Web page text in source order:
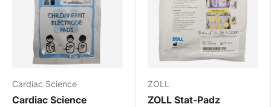
Cardiac Science
Cardiac Science
ZOLL
ZOLL Stat-Padz